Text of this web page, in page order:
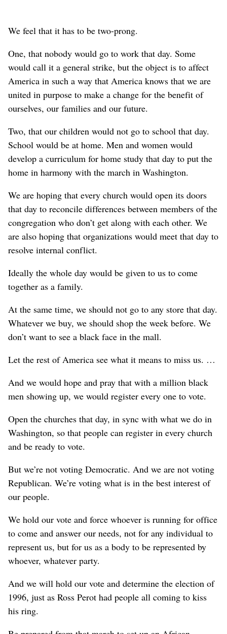
We feel that it has to be two-prong.
One, that nobody would go to work that day. Some
would call it a general strike, but the object is to affect
America in such a way that America knows that we are
united in purpose to make a change for the benefit of
ourselves, our families and our future.
Two, that our children would not go to school that day.
School would be at home. Men and women would
develop a curriculum for home study that day to put the
home in harmony with the march in Washington.
We are hoping that every church would open its doors
that day to reconcile differences between members of the
congregation who don’t get along with each other. We
are also hoping that organizations would meet that day to
resolve internal conflict.
Ideally the whole day would be given to us to come
together as a family.
At the same time, we should not go to any store that day.
Whatever we buy, we should shop the week before. We
don’t want to see a black face in the mall.
Let the rest of America see what it means to miss us. …
And we would hope and pray that with a million black
men showing up, we would register every one to vote.
Open the churches that day, in sync with what we do in
Washington, so that people can register in every church
and be ready to vote.
But we’re not voting Democratic. And we are not voting
Republican. We’re voting what is in the best interest of
our people.
We hold our vote and force whoever is running for office
to come and answer our needs, not for any individual to
represent us, but for us as a body to be represented by
whoever, whatever party.
And we will hold our vote and determine the election of
1996, just as Ross Perot had people all coming to kiss
his ring.